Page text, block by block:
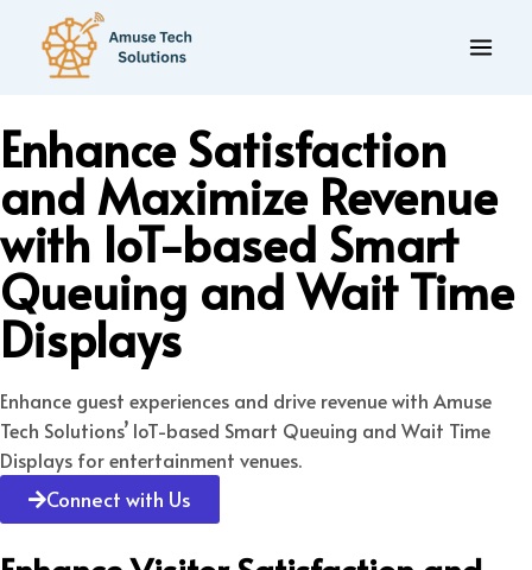
Enhance Satisfaction
and Maximize Revenue
with IoT-based Smart
Queuing and Wait Time
Displays
Enhance guest experiences and drive revenue with Amuse
Tech Solutions’ IoT-based Smart Queuing and Wait Time
Displays for entertainment venues.
Connect with Us